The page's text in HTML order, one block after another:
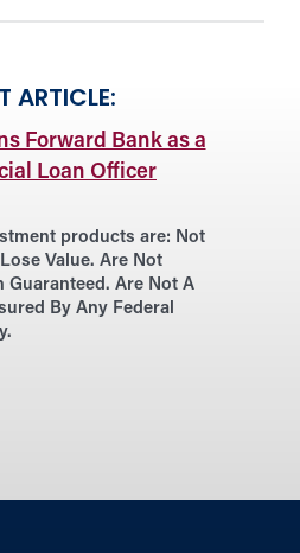
ARTICLE:
Forward Bank as a
Loan Officer
products are: Not
Value. Are Not
Guaranteed. Are Not A
By Any Federal